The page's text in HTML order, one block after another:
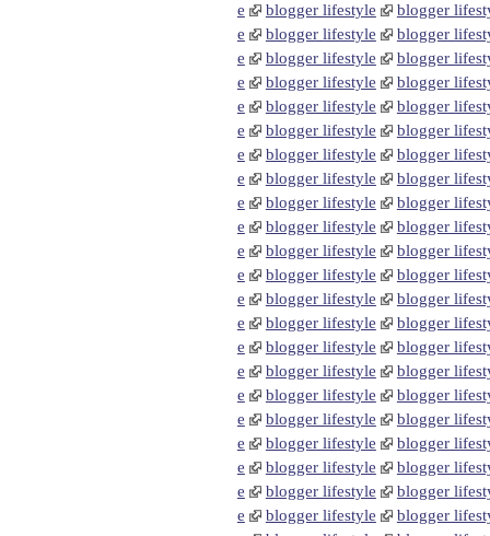
e
blogger lifestyle
blogger
e
blogger lifestyle
blogger
e
blogger lifestyle
blogger
e
blogger lifestyle
blogger
e
blogger lifestyle
blogger
e
blogger lifestyle
blogger
e
blogger lifestyle
blogger
e
blogger lifestyle
blogger
e
blogger lifestyle
blogger
e
blogger lifestyle
blogger
e
blogger lifestyle
blogger
e
blogger lifestyle
blogger
e
blogger lifestyle
blogger
e
blogger lifestyle
blogger
e
blogger lifestyle
blogger
e
blogger lifestyle
blogger
e
blogger lifestyle
blogger
e
blogger lifestyle
blogger
e
blogger lifestyle
blogger
e
blogger lifestyle
blogger
e
blogger lifestyle
blogger
e
blogger lifestyle
blogger